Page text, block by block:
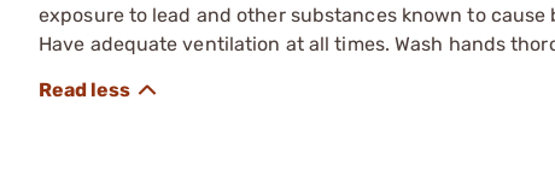
exposure to lead and other substances known to
Have adequate ventilation at all times. Wash hands